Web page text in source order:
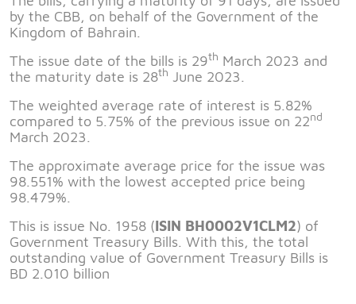
by the CBB, on behalf of the Government of the
Kingdom of Bahrain.
The issue date of the bills is 29th March 2023 and
the maturity date is 28th June 2023.
The weighted average rate of interest is 5.82%
compared to 5.75% of the previous issue on 22nd
March 2023.
The approximate average price for the issue was
98.551% with the lowest accepted price being
98.479%.
This is issue No. 1958 (ISIN BH0002V1CLM2) of
Government Treasury Bills. With this, the total
outstanding value of Government Treasury Bills is
BD 2.010 billion